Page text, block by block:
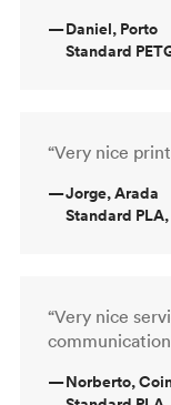
—Daniel, Porto
Standard
“Very nice
—Jorge, Arada
Standard
“Very nice
—Norberto,